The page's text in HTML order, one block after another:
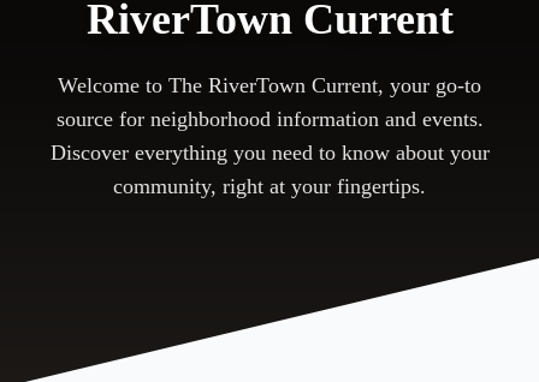
RiverTown Current
Welcome to The RiverTown Current, your go-to
source for neighborhood information and events.
Discover everything you need to know about your
community, right at your fingertips.